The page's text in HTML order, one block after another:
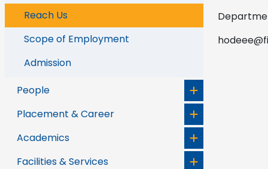
Reach Us
Scope of Employment
Admission
People
Placement & Career
Academics
Facilities & Services